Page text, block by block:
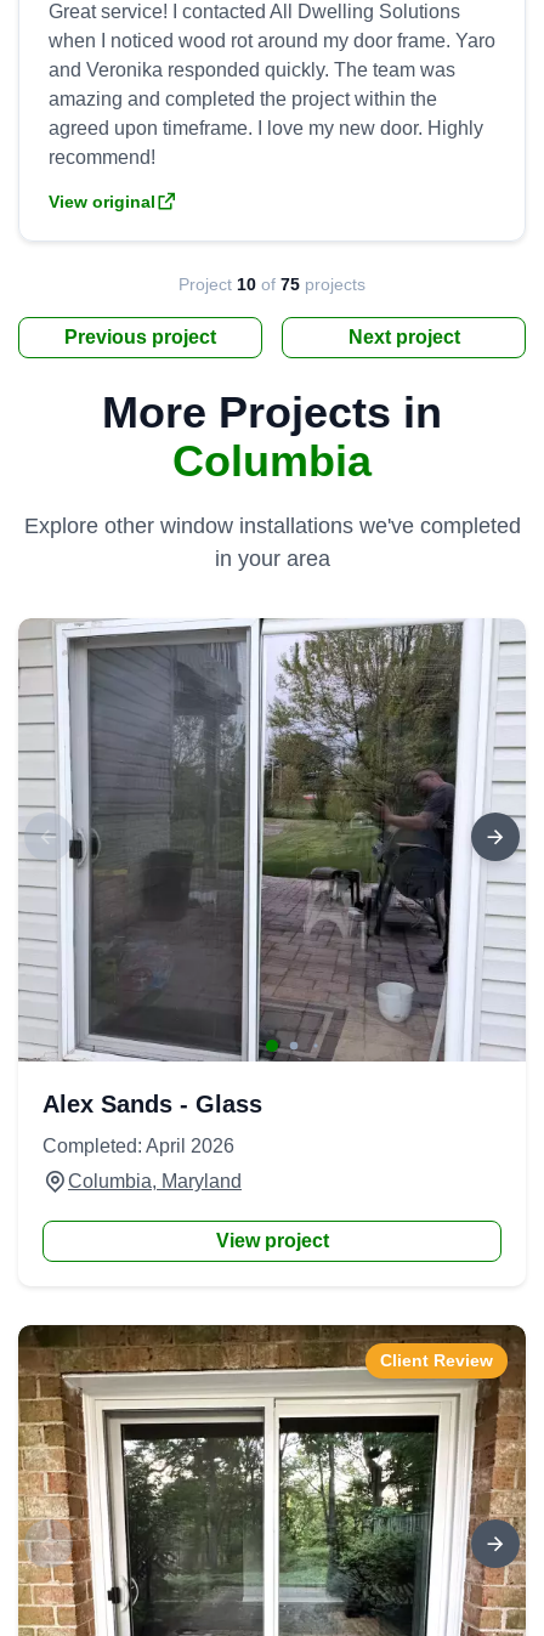
Great service! I contacted All Dwelling Solutions
when I noticed wood rot around my door frame. Yaro
and Veronika responded quickly. The team was
amazing and completed the project within the
agreed upon timeframe. I love my new door. Highly
View original
Previous project
Project 10 of 75 projects
Next project
More Projects in
Columbia
Explore other window installations we've completed
in your area
Alex Sands - Glass
Completed: April 2026
Columbia, Maryland
View project
Client Review